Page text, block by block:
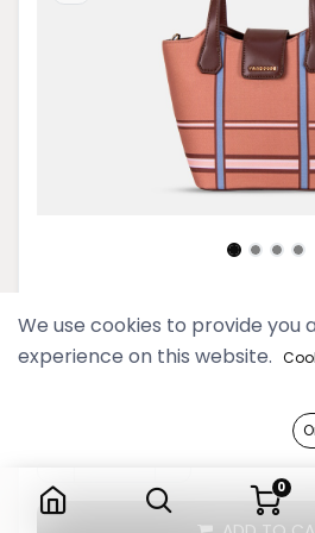
0
Picnic Chestnut Basket
199,900 Ks
We use cookies to provide you
experience on this website.